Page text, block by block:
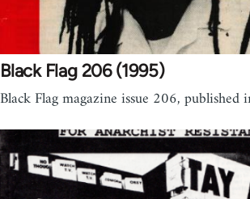
Black Flag 206 (1995)
Black Flag magazine issue 206,